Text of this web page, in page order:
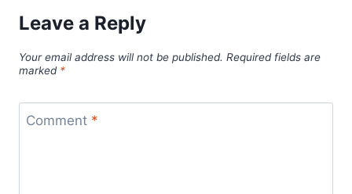
Leave a Reply
Your email address will not be published. Required fields are
marked *
Comment *